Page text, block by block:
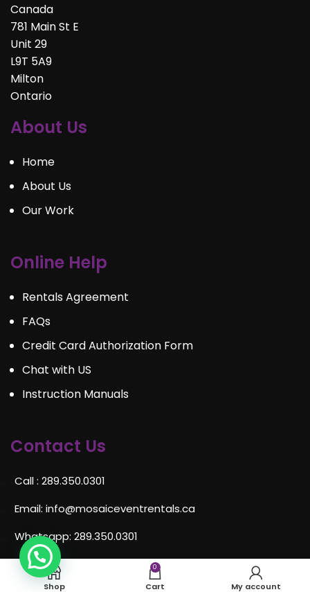
Canada
781 Main St E
Unit 29
L9T 5A9
Milton
Ontario
About Us
Home
About Us
Our Work
Online Help
Rentals Agreement
FAQs
Credit Card Authorization Form
Chat with US
Instruction Manuals
Contact Us
Call : 289.350.0301
Email: info@mosaiceventrentals.ca
Whatsapp: 289.350.0301
Locations and hours
Shop
0
Cart My account